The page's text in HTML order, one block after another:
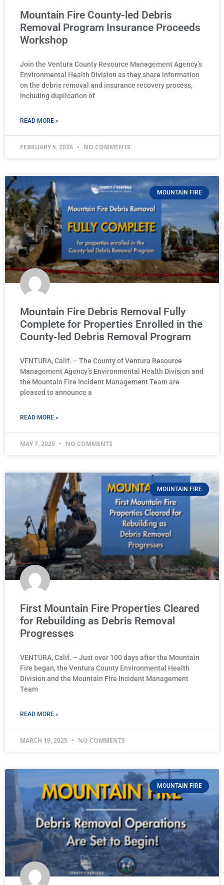
Mountain Fire County-led Debris
Removal Program Insurance Proceeds
Workshop
Join the Ventura County Resource Management Agency’s
Environmental Health Division as they share information
on the debris removal and insurance recovery process,
including duplication of
READ MORE »
FEBRUARY 5, 2026 NO COMMENTS
MOUNTAIN FIRE
Mountain Fire Debris Removal Fully
Complete for Properties Enrolled in the
County-led Debris Removal Program
VENTURA, Calif. – The County of Ventura Resource
Management Agency’s Environmental Health Division and
the Mountain Fire Incident Management Team are
pleased to announce a
READ MORE »
MAY 7, 2025 NO COMMENTS
MOUNTAIN FIRE
First Mountain Fire Properties Cleared
for Rebuilding as Debris Removal
Progresses
VENTURA, Calif. – Just over 100 days after the Mountain
Fire began, the Ventura County Environmental Health
Division and the Mountain Fire Incident Management
Team
READ MORE »
MARCH 19, 2025 NO COMMENTS
MOUNTAIN FIRE